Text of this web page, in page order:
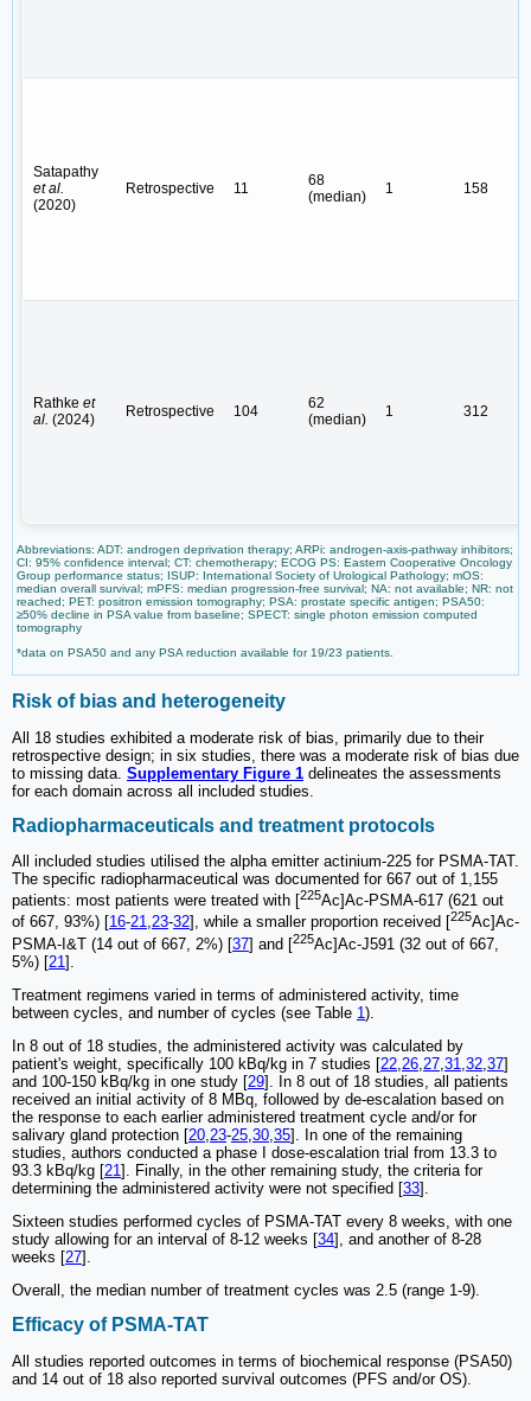
Satapathy
et al.
(2020)
Retrospective 11
68
(median)
1 158
Rathke et
al. (2024) Retrospective 104
62
(median)
1 312
Abbreviations: ADT: androgen deprivation therapy; ARPi: androgen-axis-pathway inhibitors;
CI: 95% confidence interval; CT: chemotherapy; ECOG PS: Eastern Cooperative Oncology
Group performance status; ISUP: International Society of Urological Pathology; mOS:
median overall survival; mPFS: median progression-free survival; NA: not available; NR: not
reached; PET: positron emission tomography; PSA: prostate specific antigen; PSA50:
≥50% decline in PSA value from baseline; SPECT: single photon emission computed
tomography
*data on PSA50 and any PSA reduction available for 19/23 patients.
Risk of bias and heterogeneity
All 18 studies exhibited a moderate risk of bias, primarily due to their
retrospective design; in six studies, there was a moderate risk of bias due
to missing data. Supplementary Figure 1 delineates the assessments
for each domain across all included studies.
Radiopharmaceuticals and treatment protocols
All included studies utilised the alpha emitter actinium-225 for PSMA-TAT.
The specific radiopharmaceutical was documented for 667 out of 1,155
patients: most patients were treated with [225Ac]Ac-PSMA-617 (621 out
of 667, 93%) [ 16-21,23-32 ], while a smaller proportion received [ 225Ac]Ac-
PSMA-I&T (14 out of 667, 2%) [37] and [225Ac]Ac-J591 (32 out of 667,
5%) [21].
Treatment regimens varied in terms of administered activity, time
between cycles, and number of cycles (see Table 1).
In 8 out of 18 studies, the administered activity was calculated by
patient's weight, specifically 100 kBq/kg in 7 studies [22,26,27,31,32,37]
and 100-150 kBq/kg in one study [29]. In 8 out of 18 studies, all patients
received an initial activity of 8 MBq, followed by de-escalation based on
the response to each earlier administered treatment cycle and/or for
salivary gland protection [20,23-25,30,35]. In one of the remaining
studies, authors conducted a phase I dose-escalation trial from 13.3 to
93.3 kBq/kg [21]. Finally, in the other remaining study, the criteria for
determining the administered activity were not specified [33].
Sixteen studies performed cycles of PSMA-TAT every 8 weeks, with one
study allowing for an interval of 8-12 weeks [34], and another of 8-28
weeks [27].
Overall, the median number of treatment cycles was 2.5 (range 1-9).
Efficacy of PSMA-TAT
All studies reported outcomes in terms of biochemical response (PSA50)
and 14 out of 18 also reported survival outcomes (PFS and/or OS).